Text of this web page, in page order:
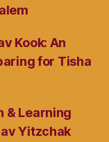
Kook: An
for Tisha
& Learning
Yitzchak